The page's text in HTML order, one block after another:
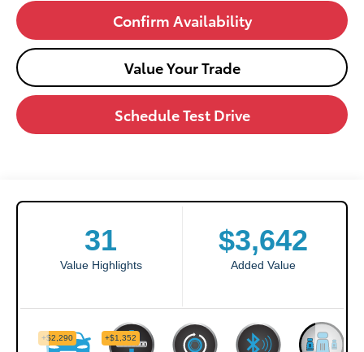
Confirm Availability
Value Your Trade
Schedule Test Drive